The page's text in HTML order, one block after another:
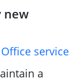
new
service
a